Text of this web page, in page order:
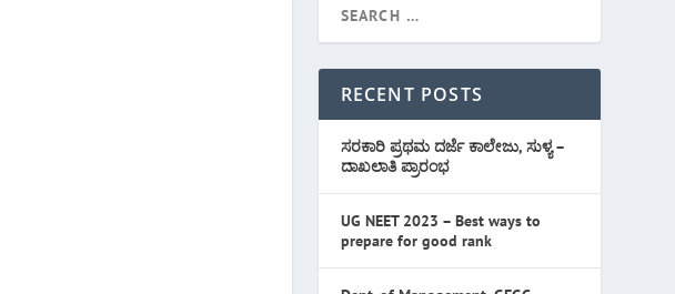
RECENT POSTS
ಸರಕಾರಿ ಪ್ರಥಮ ದರ್ಜೆ ಕಾಲೇಜು, ಸುಳ್ಯ –
ದಾಖಲಾತಿ ಪ್ರಾರಂಭ
UG NEET 2023 – Best ways to
prepare for good rank